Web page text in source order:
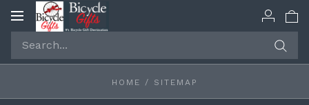
Toggle
HOME / SITEMAP